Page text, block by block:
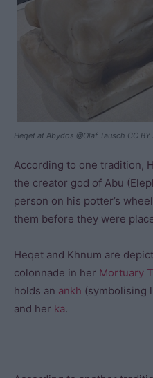
Heqet at Abydos @Olaf Tausch CC BY
According to one tradition,
the creator god of Abu
person on his potter’s
them before they were
Heqet and Khnum are
colonnade in her Mortuary
holds an ankh (symbolising
and her ka.